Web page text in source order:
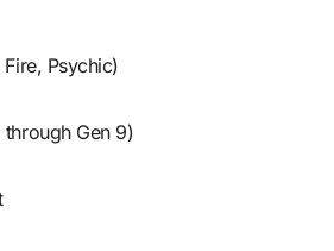
Fire, Psychic)
through Gen 9)